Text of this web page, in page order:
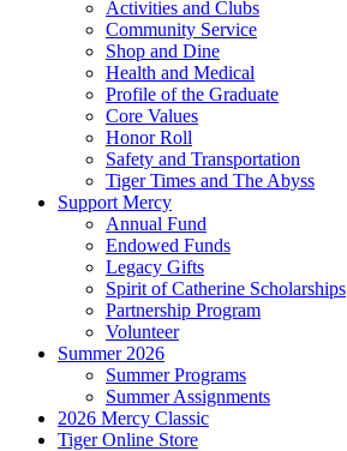
Activities and Clubs
Community Service
Shop and Dine
Health and Medical
Profile of the Graduate
Core Values
Honor Roll
Safety and Transportation
Tiger Times and The Abyss
Support Mercy
Annual Fund
Endowed Funds
Legacy Gifts
Spirit of Catherine Scholarships
Partnership Program
Volunteer
Summer 2026
Summer Programs
Summer Assignments
2026 Mercy Classic
Tiger Online Store